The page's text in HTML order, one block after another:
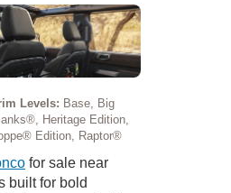
Levels: Base, Big
Heritage Edition,
Edition, Raptor®
for sale near
built for bold